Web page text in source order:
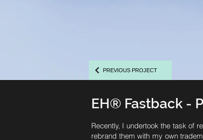
PREVIOUS PROJECT
EH® Fastback -
Recently, I undertook the task of
rebrand them with my own